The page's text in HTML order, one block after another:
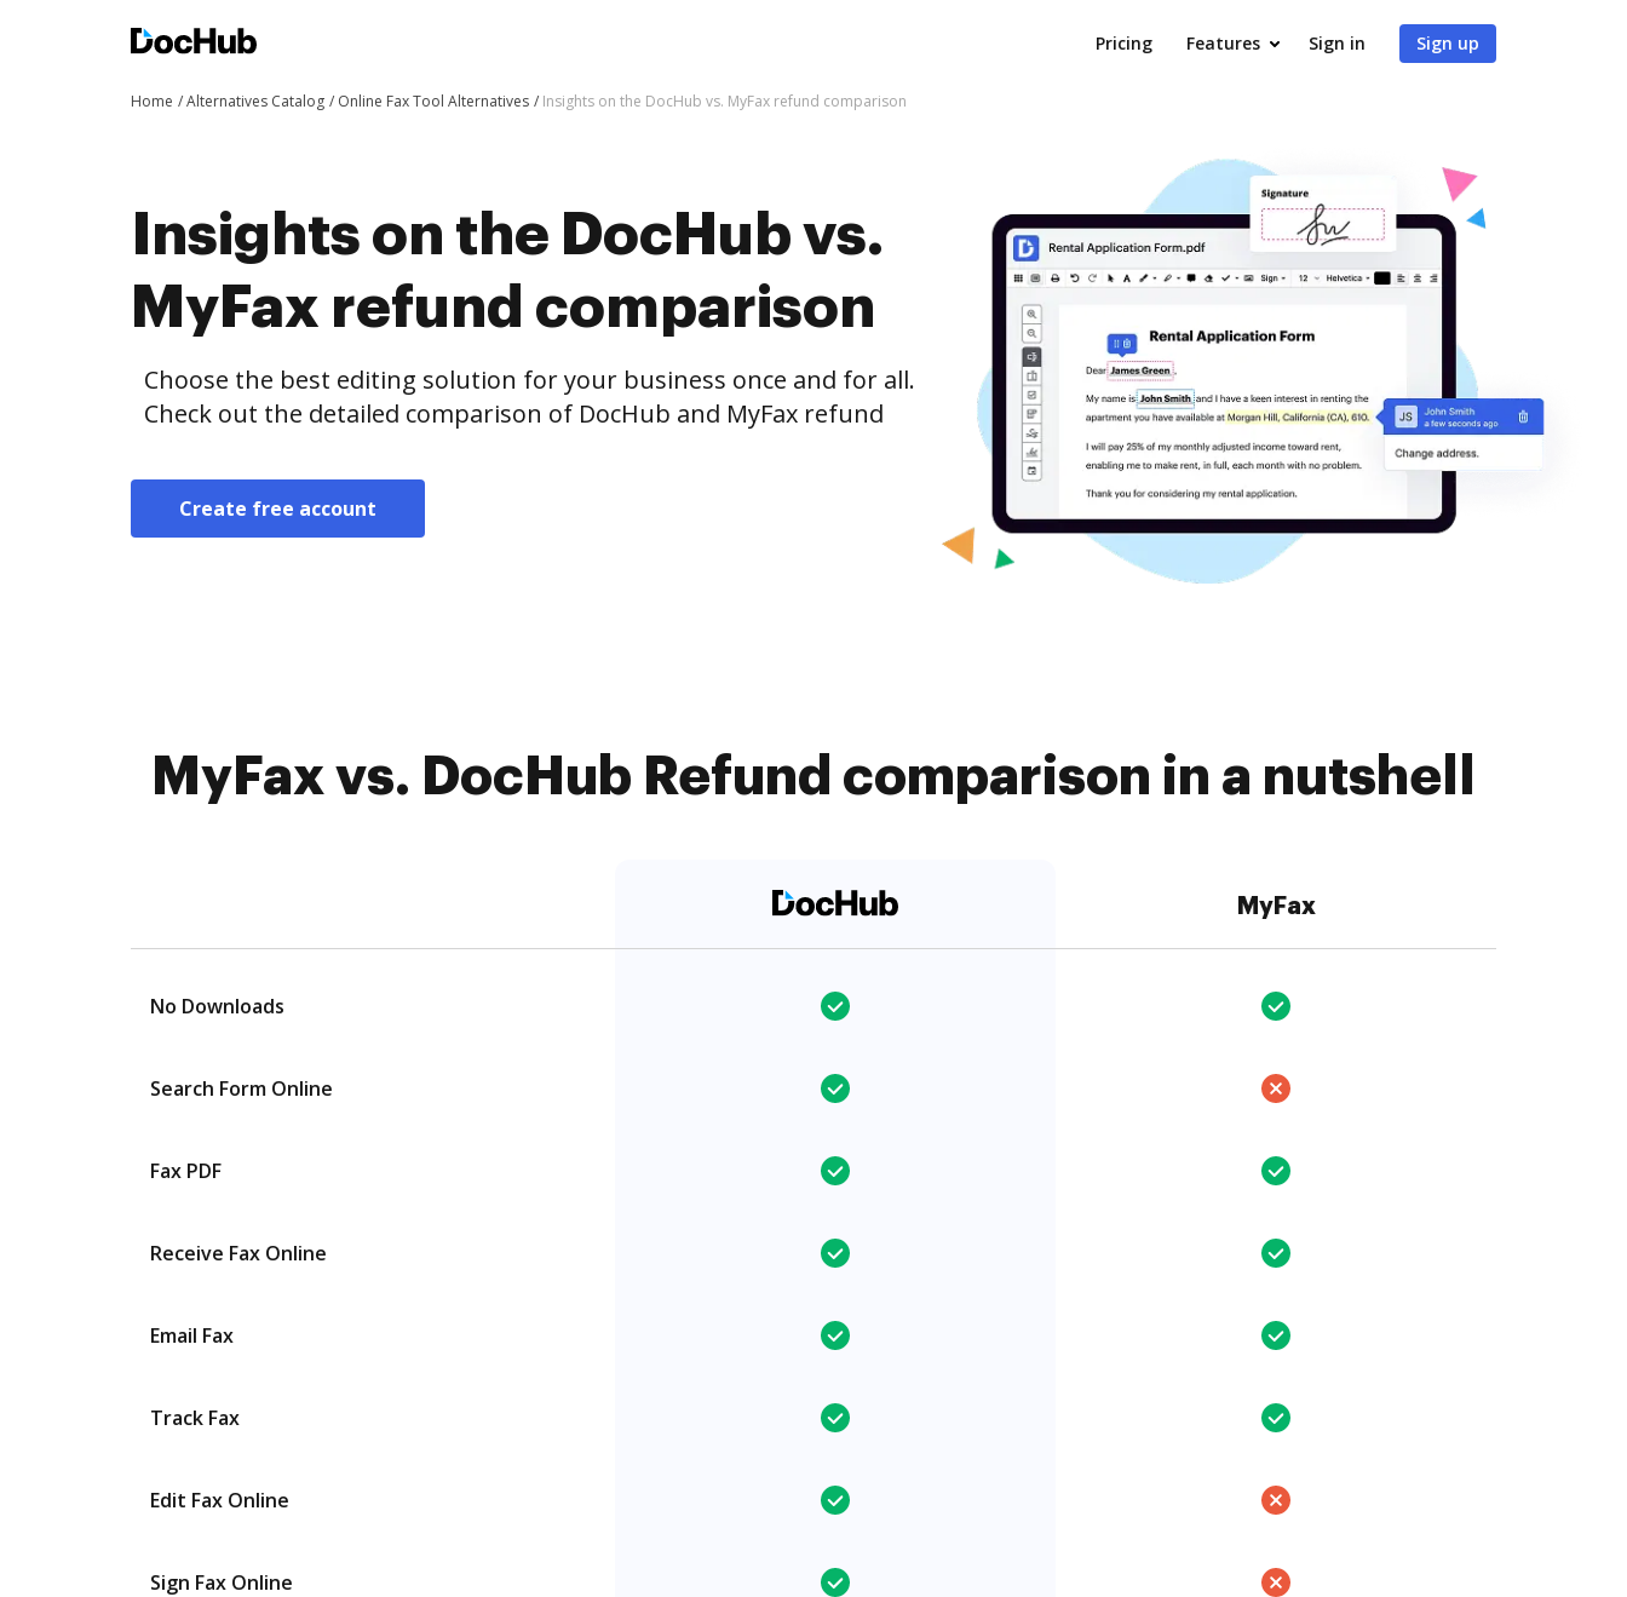
Pricing Features Sign in Sign up
Home Alternatives Catalog Online Fax Tool Alternatives Insights on the DocHub vs. MyFax refund comparison
Insights on the DocHub vs.
MyFax refund comparison
Choose the best editing solution for your business once and for all.
Check out the detailed comparison of DocHub and MyFax refund
Create free account
MyFax vs. DocHub Refund comparison in a nutshell
MyFax
No Downloads
Search Form Online
Fax PDF
Receive Fax Online
Email Fax
Track Fax
Edit Fax Online
Sign Fax Online